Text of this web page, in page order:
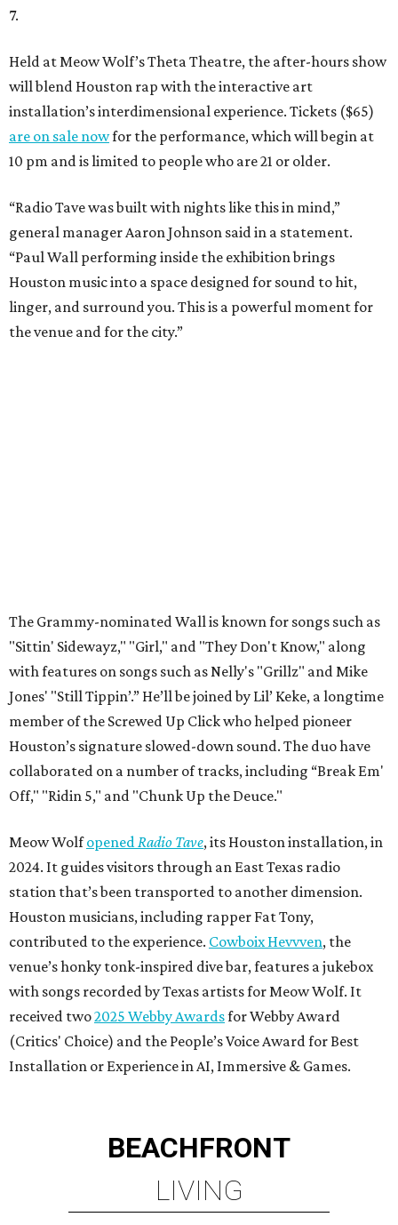
7.
Held at Meow Wolf’s Theta Theatre, the after-hours show
will blend Houston rap with the interactive art
installation’s interdimensional experience. Tickets ($65)
are on sale nowfor the performance, which will begin at
10 pm and is limited to people who are 21 or older.
“Radio Tave was built with nights like this in mind,”
general manager Aaron Johnson said in a statement.
“Paul Wall performing inside the exhibition brings
Houston music into a space designed for sound to hit,
linger, and surround you. This is a powerful moment for
the venue and for the city.”
The Grammy-nominated Wall is known for songs such as
"Sittin' Sidewayz," "Girl," and "They Don't Know," along
with features on songs such as Nelly's "Grillz" and Mike
Jones' "Still Tippin’.” He’ll be joined by Lil’ Keke, a longtime
member of the Screwed Up Click who helped pioneer
Houston’s signature slowed-down sound. The duo have
collaborated on a number of tracks, including “Break Em'
Off," "Ridin 5," and "Chunk Up the Deuce."
Meow WolfopenedRadio Tave, its Houston installation, in
2024. It guides visitors through an East Texas radio
station that’s been transported to another dimension.
Houston musicians, including rapper Fat Tony,
contributed to the experience. Cowboix Hevvven, the
venue’s honky tonk-inspired dive bar, features a jukebox
with songs recorded by Texas artists for Meow Wolf. It
received two2025 Webby Awardsfor Webby Award
(Critics' Choice) and the People’s Voice Award for Best
Installation or Experience in AI, Immersive & Games.
BEACHFRONT
LIVING